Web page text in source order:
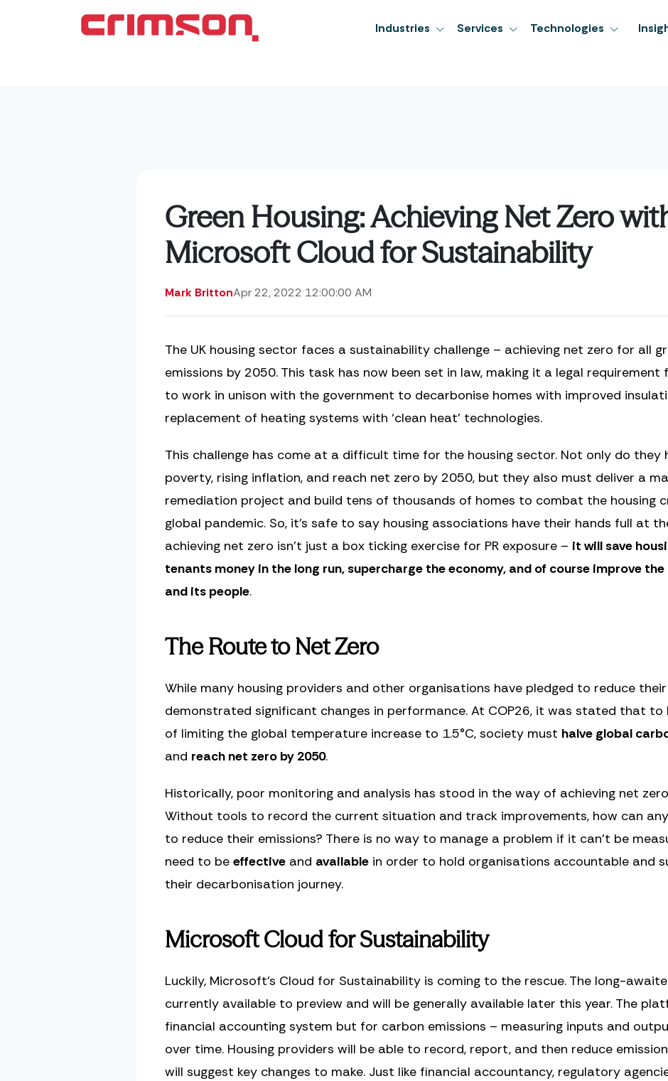
Industries Services Technologies
Green Housing: Achieving Net Zero
Microsoft Cloud for Sustainability
Mark BrittonApr 22, 2022 12:00:00 AM
The UK housing sector faces a sustainability challenge – achieving net zero for all
emissions by 2050. This task has now been set in law, making it a legal requirement
to work in unison with the government to decarbonise homes with improved
replacement of heating systems with ‘clean heat’ technologies.
This challenge has come at a difficult time for the housing sector. Not only do they
poverty, rising inflation, and reach net zero by 2050, but they also must deliver a
remediation project and build tens of thousands of homes to combat the housing
global pandemic. So, it’s safe to say housing associations have their hands full at
achieving net zero isn’t just a box ticking exercise for PR exposure – it will save
tenants money in the long run, supercharge the economy, and of course improve
and its people.
The Route to Net Zero
While many housing providers and other organisations have pledged to reduce
demonstrated significant changes in performance. At COP26, it was stated that to
of limiting the global temperature increase to 1.5°C, society must halve global
and reach net zero by 2050.
Historically, poor monitoring and analysis has stood in the way of achieving net
Without tools to record the current situation and track improvements, how can
to reduce their emissions? There is no way to manage a problem if it can’t be
need to be effective and available in order to hold organisations accountable and
their decarbonisation journey.
Microsoft Cloud for Sustainability
Luckily, Microsoft’s Cloud for Sustainability is coming to the rescue. The long-
currently available to preview and will be generally available later this year. The
financial accounting system but for carbon emissions – measuring inputs and
over time. Housing providers will be able to record, report, and then reduce
will suggest key changes to make. Just like financial accountancy, regulatory